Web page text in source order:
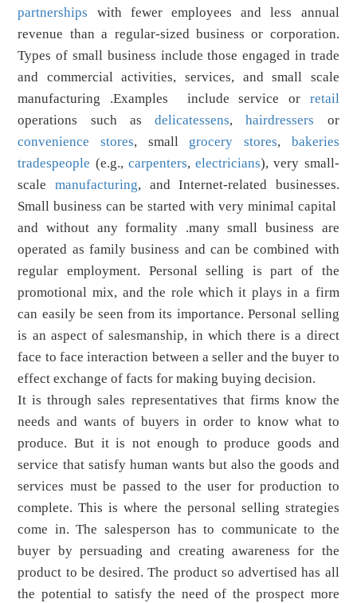
partnerships with fewer employees and less annual
revenue than a regular-sized business or corporation.
Types of small business include those engaged in trade
and commercial activities, services, and small scale
manufacturing .Examples include service or retail
operations such asdelicatessens,hairdressers or
convenience stores, small grocery stores, bakeries
tradespeople (e.g., carpenters,electricians), very small-
scale manufacturing, and Internet-related businesses.
Small business can be started with very minimal capital
and without any formality .many small business are
operated as family business and can be combined with
regular employment. Personal selling is part of the
promotional mix, and the role which it plays in a firm
can easily be seen from its importance. Personal selling
is an aspect of salesmanship, in which there is a direct
face to face interaction between a seller and the buyer to
effect exchange of facts for making buying decision.
It is through sales representatives that firms know the
needs and wants of buyers in order to know what to
produce. But it is not enough to produce goods and
service that satisfy human wants but also the goods and
services must be passed to the user for production to
complete. This is where the personal selling strategies
come in. The salesperson has to communicate to the
buyer by persuading and creating awareness for the
product to be desired. The product so advertised has all
the potential to satisfy the need of the prospect more